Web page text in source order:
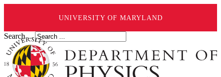
UNIVERSITY OF MARYLAND
Search ...